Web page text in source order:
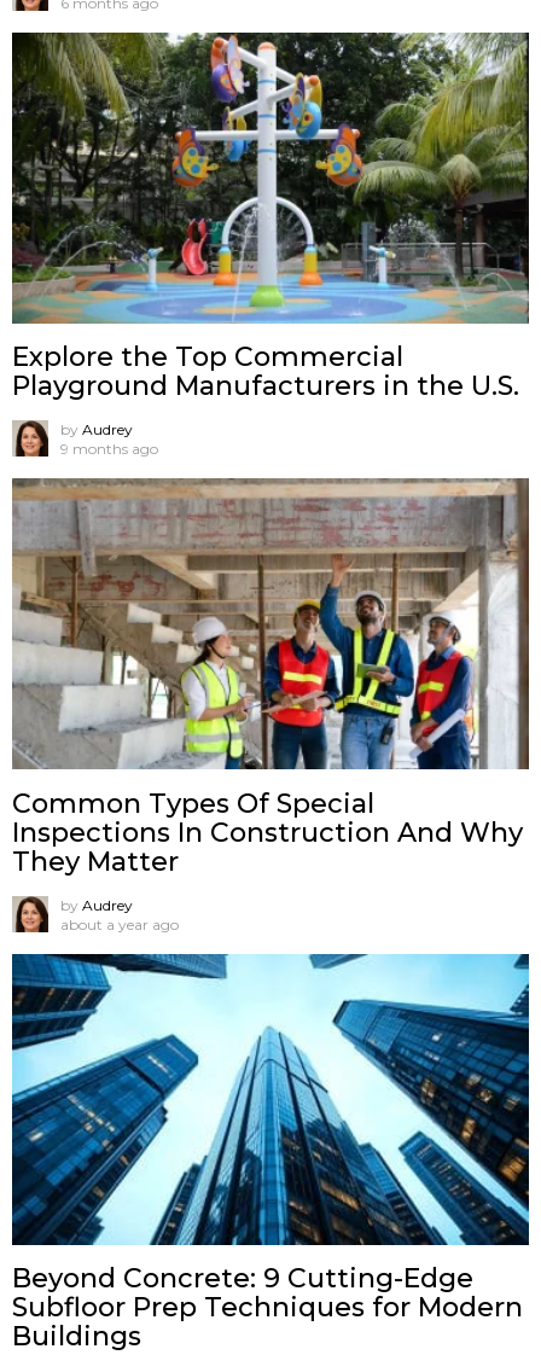
Explore the Top Commercial
Playground Manufacturers in the U.S.
by Audrey
9 months ago
Common Types Of Special
Inspections In Construction And Why
They Matter
by Audrey
about a year ago
Beyond Concrete: 9 Cutting-Edge
Subfloor Prep Techniques for Modern
Buildings